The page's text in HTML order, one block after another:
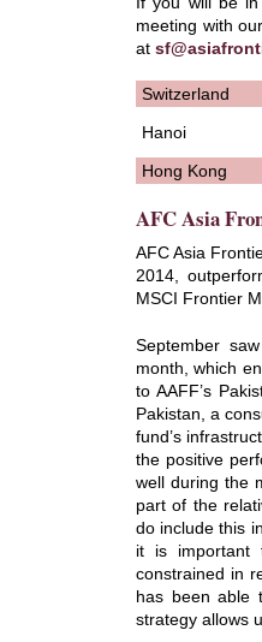
meeting with
at
Switzerland
Hanoi
Hong Kong
AFC Asia
AFC Asia
2014,
MSCI Frontier
September
month, which
to AAFF’s
Pakistan, a
fund’s
the positive
well during the
part of the
do include this
it is important
constrained in
has been able
strategy allows